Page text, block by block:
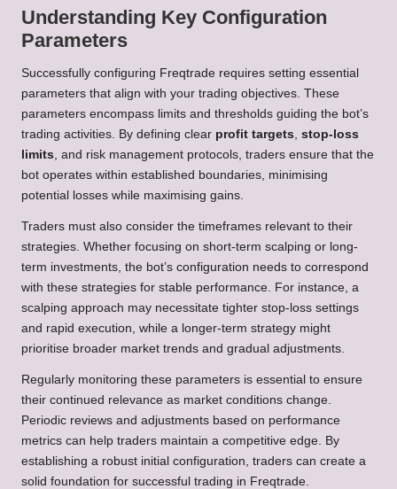
Understanding Key Configuration
Parameters
Successfully configuring Freqtrade requires setting essential
parameters that align with your trading objectives. These
parameters encompass limits and thresholds guiding the bot’s
trading activities. By defining clear profit targets stop-loss
limits , and risk management protocols, traders ensure that the
bot operates within established boundaries, minimising
potential losses while maximising gains.
Traders must also consider the timeframes relevant to their
strategies. Whether focusing on short-term scalping or long-
term investments, the bot’s configuration needs to correspond
with these strategies for stable performance. For instance, a
scalping approach may necessitate tighter stop-loss settings
and rapid execution, while a longer-term strategy might
prioritise broader market trends and gradual adjustments.
Regularly monitoring these parameters is essential to ensure
their continued relevance as market conditions change.
Periodic reviews and adjustments based on performance
metrics can help traders maintain a competitive edge. By
establishing a robust initial configuration, traders can create a
solid foundation for successful trading in Freqtrade.